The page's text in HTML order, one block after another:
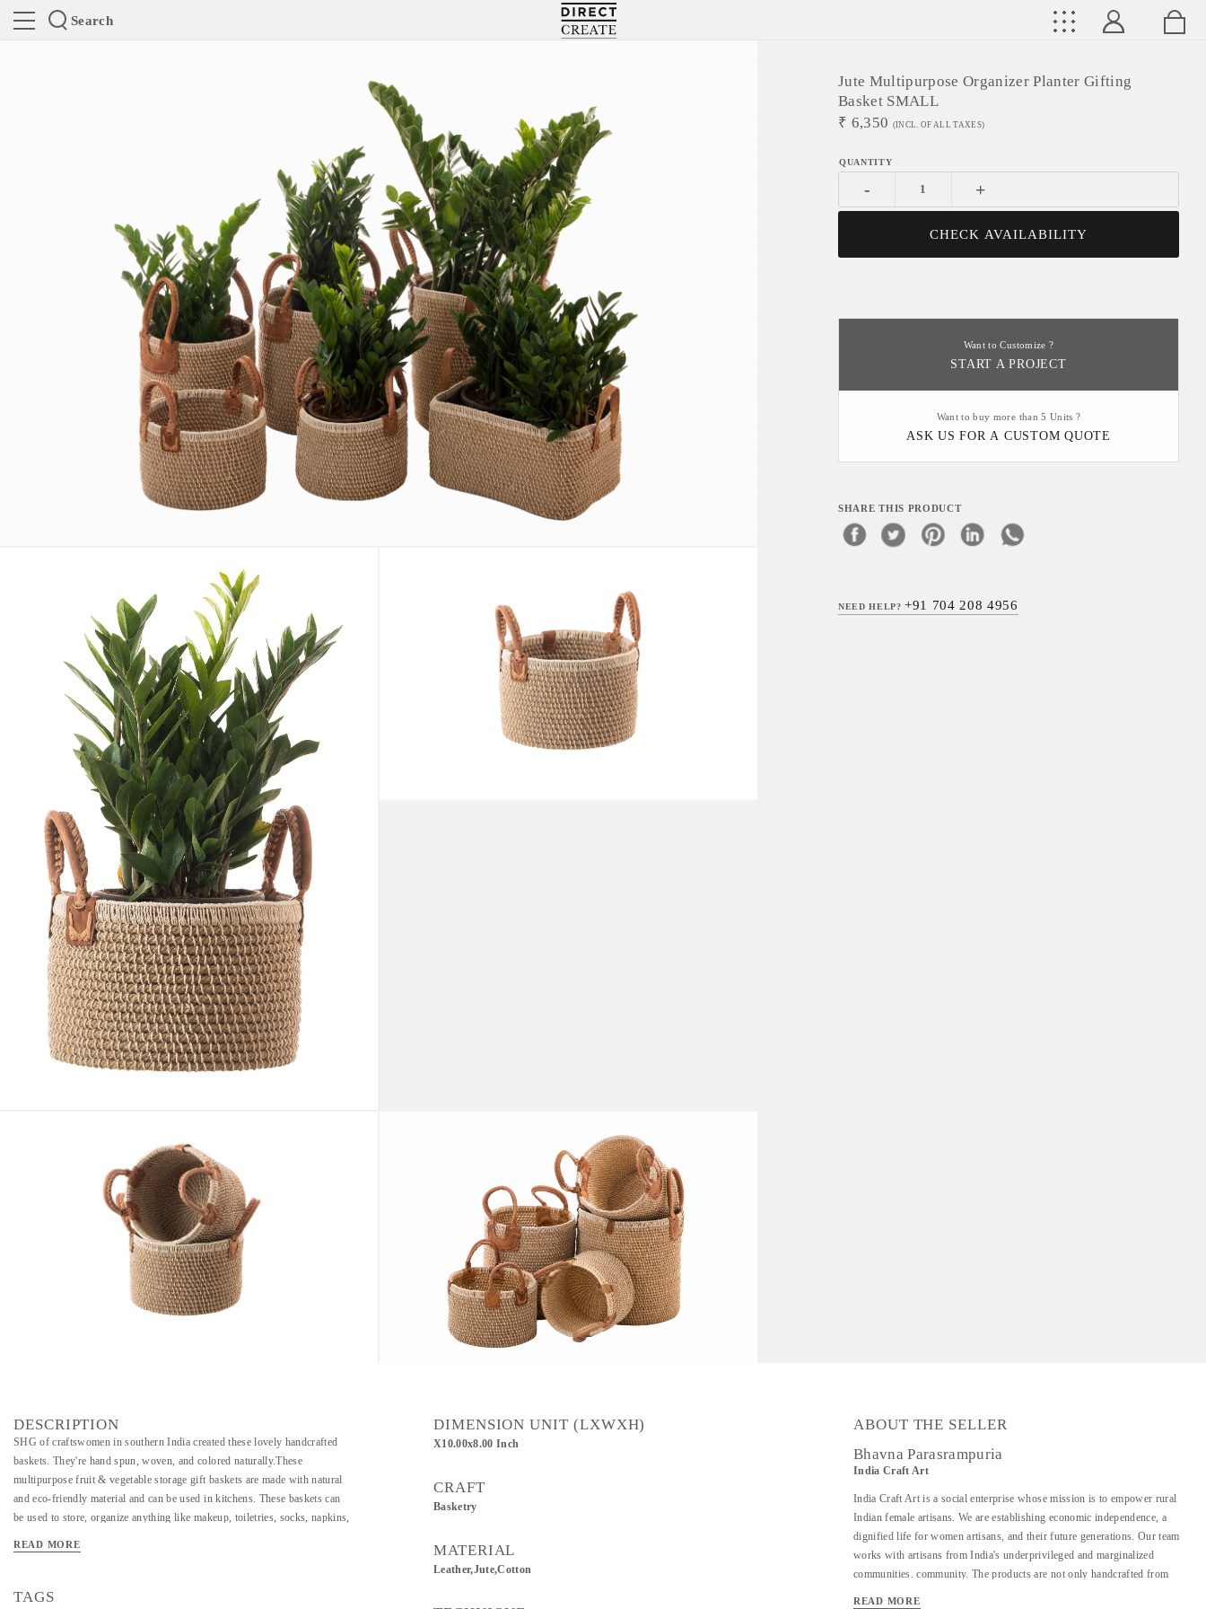
Search
Directcreate
Jute Multipurpose Organizer Planter Gifting
Basket SMALL
₹ 6,350 (INCL. OF ALL TAXES)
- +
CHECK AVAILABILITY
Want to Customize ?
START A PROJECT
Want to buy more than 5 Units ?
ASK US FOR A CUSTOM QUOTE
SHARE THIS PRODUCT
NEED HELP?+91 704 208 4956
DESCRIPTION
SHG of craftswomen in southern India created these lovely handcrafted
baskets. They're hand spun, woven, and colored naturally.These
multipurpose fruit & vegetable storage gift baskets are made with natural
and eco-friendly material and can be used in kitchens. These baskets can
be used to store, organize anything like makeup, toiletries, socks, napkins,
PACKING option.These baskets are sturdy, durable yet elegant and chic.
include being used as serving ware. These are made by the rural women of
READ MORE
TAGS
DIMENSION UNIT (LXWXH)
X10.00x8.00 Inch
CRAFT
Basketry
MATERIAL
Leather,Jute,Cotton
ABOUT THE SELLER
Bhavna Parasrampuria
India Craft Art
India Craft Art is a social enterprise whose mission is to empower rural
Indian female artisans. We are establishing economic independence, a
dignified life for women artisans, and their future generations. Our team
works with artisans from India's underprivileged and marginalized
communities. community. The products are not only handcrafted from
READ MORE